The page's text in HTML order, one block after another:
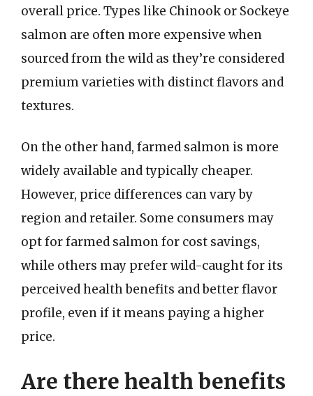
overall price. Types like Chinook or Sockeye
salmon are often more expensive when
sourced from the wild as they’re considered
premium varieties with distinct flavors and
textures.
On the other hand, farmed salmon is more
widely available and typically cheaper.
However, price differences can vary by
region and retailer. Some consumers may
opt for farmed salmon for cost savings,
while others may prefer wild-caught for its
perceived health benefits and better flavor
profile, even if it means paying a higher
price.
Are there health benefits